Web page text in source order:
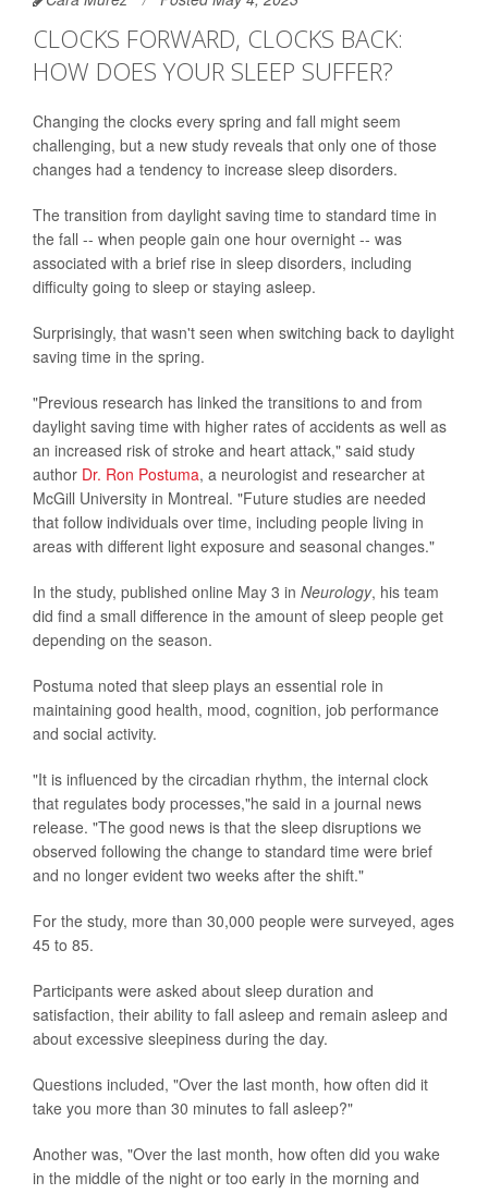
CLOCKS FORWARD, CLOCKS BACK:
HOW DOES YOUR SLEEP SUFFER?
Changing the clocks every spring and fall might seem
challenging, but a new study reveals that only one of those
changes had a tendency to increase sleep disorders.
The transition from daylight saving time to standard time in
the fall -- when people gain one hour overnight -- was
associated with a brief rise in sleep disorders, including
difficulty going to sleep or staying asleep.
Surprisingly, that wasn't seen when switching back to daylight
saving time in the spring.
"Previous research has linked the transitions to and from
daylight saving time with higher rates of accidents as well as
an increased risk of stroke and heart attack," said study
author Dr. Ron Postuma, a neurologist and researcher at
McGill University in Montreal. "Future studies are needed
that follow individuals over time, including people living in
areas with different light exposure and seasonal changes."
In the study, published online May 3 in Neurology, his team
did find a small difference in the amount of sleep people get
depending on the season.
Postuma noted that sleep plays an essential role in
maintaining good health, mood, cognition, job performance
and social activity.
"It is influenced by the circadian rhythm, the internal clock
that regulates body processes,"he said in a journal news
release. "The good news is that the sleep disruptions we
observed following the change to standard time were brief
and no longer evident two weeks after the shift."
For the study, more than 30,000 people were surveyed, ages
45 to 85.
Participants were asked about sleep duration and
satisfaction, their ability to fall asleep and remain asleep and
about excessive sleepiness during the day.
Questions included, "Over the last month, how often did it
take you more than 30 minutes to fall asleep?"
Another was, "Over the last month, how often did you wake
in the middle of the night or too early in the morning and